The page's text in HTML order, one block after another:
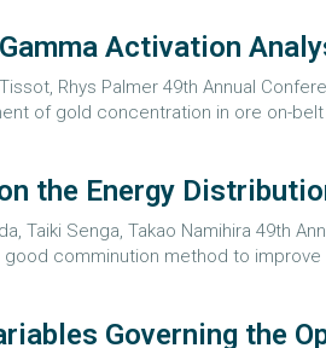
Activation
Rhys Palmer 49th Annual
of gold concentration in ore on-
the Energy
Taiki Senga, Takao Namihira 49th
good comminution method to
Governing the